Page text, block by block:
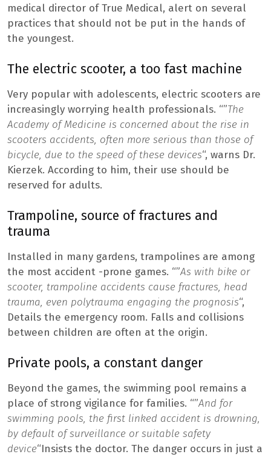
medical director of True Medical, alert on several
practices that should not be put in the hands of
the youngest.
The electric scooter, a too fast machine
Very popular with adolescents, electric scooters are
increasingly worrying health professionals. “”The
Academy of Medicine is concerned about the rise in
scooters accidents, often more serious than those of
bicycle, due to the speed of these devices“, warns Dr.
Kierzek. According to him, their use should be
reserved for adults.
Trampoline, source of fractures and
trauma
Installed in many gardens, trampolines are among
the most accident -prone games. “”As with bike or
scooter, trampoline accidents cause fractures, head
trauma, even polytrauma engaging the prognosis“,
Details the emergency room. Falls and collisions
between children are often at the origin.
Private pools, a constant danger
Beyond the games, the swimming pool remains a
place of strong vigilance for families. “”And for
swimming pools, the first linked accident is drowning,
by default of surveillance or suitable safety
device“Insists the doctor. The danger occurs in just a